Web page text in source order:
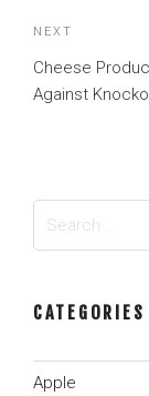
Next
Post
NEXT
Cheese
Against
CATEGORIES
Apple